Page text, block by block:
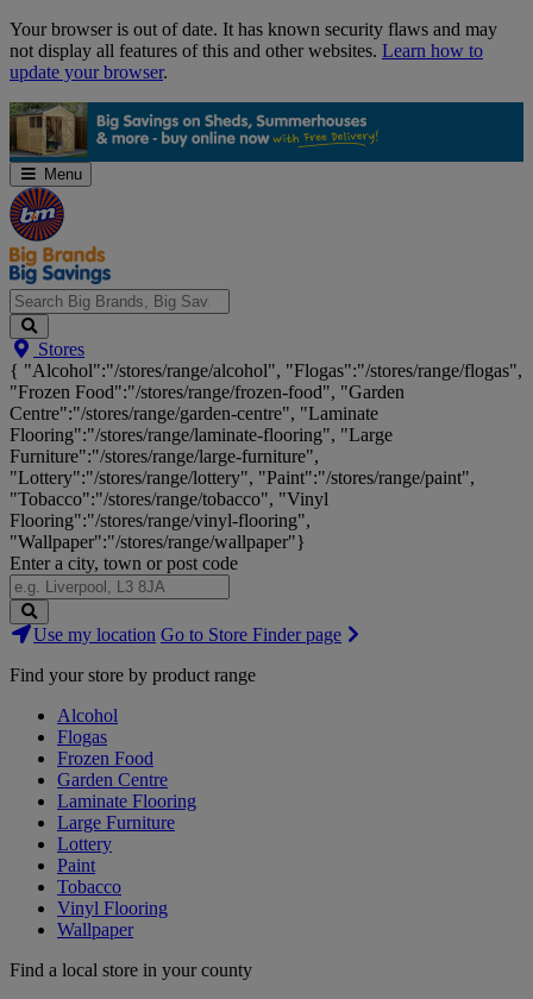
Skip
Navigation
Your browser is out of date. It has known security flaws and may
not display all features of this and other websites. Learn how to
update your browser.
Menu
Search
Big
Brands,
Big
Savings...
Stores
{ "Alcohol":"/stores/range/alcohol", "Flogas":"/stores/range/flogas",
"Frozen Food":"/stores/range/frozen-food", "Garden
Centre":"/stores/range/garden-centre", "Laminate
Flooring":"/stores/range/laminate-flooring", "Large
Furniture":"/stores/range/large-furniture",
"Lottery":"/stores/range/lottery", "Paint":"/stores/range/paint",
"Tobacco":"/stores/range/tobacco", "Vinyl
Flooring":"/stores/range/vinyl-flooring",
"Wallpaper":"/stores/range/wallpaper"}
Enter a city, town or post code
Search
Stores
Use my location Go to Store Finder page
Find your store by product range
Alcohol
Flogas
Frozen Food
Garden Centre
Laminate Flooring
Large Furniture
Lottery
Paint
Tobacco
Vinyl Flooring
Wallpaper
Find a local store in your county